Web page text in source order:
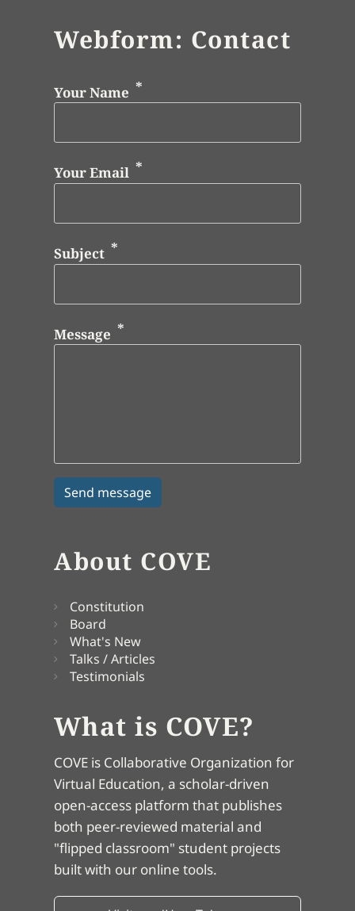
Webform: Contact
Your Name
Your Email
Subject
Message
About COVE
Constitution
Board
What's New
Talks / Articles
Testimonials
What is COVE?
COVE is Collaborative Organization for
Virtual Education, a scholar-driven
open-access platform that publishes
both peer-reviewed material and
"flipped classroom" student projects
built with our online tools.